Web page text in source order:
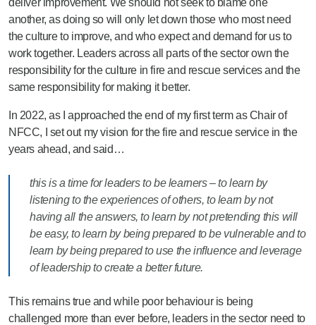
deliver improvement. We should not seek to blame one
another, as doing so will only let down those who most need
the culture to improve, and who expect and demand for us to
work together. Leaders across all parts of the sector own the
responsibility for the culture in fire and rescue services and the
same responsibility for making it better.
In 2022, as I approached the end of my first term as Chair of
NFCC, I set out my vision for the fire and rescue service in the
years ahead, and said…
this is a time for leaders to be learners – to learn by
listening to the experiences of others, to learn by not
having all the answers, to learn by not pretending this will
be easy, to learn by being prepared to be vulnerable and to
learn by being prepared to use the influence and leverage
of leadership to create a better future.
This remains true and while poor behaviour is being
challenged more than ever before, leaders in the sector need to